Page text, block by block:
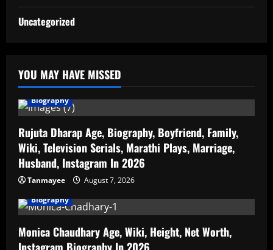
Uncategorized
YOU MAY HAVE MISSED
Biography
Rujuta Dharap Age, Biography, Boyfriend, Family,
Wiki, Television Serials, Marathi Plays, Marriage,
Husband, Instagram In 2026
Tanmayee
August 7, 2026
Biography
Monica Chaudhary Age, Wiki, Height, Net Worth,